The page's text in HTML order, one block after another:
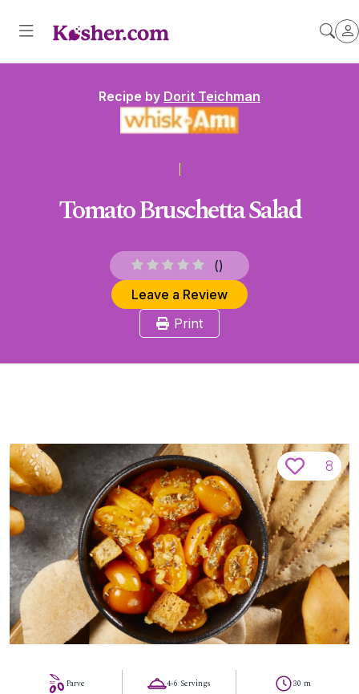
Recipe by Dorit Teichman
Tomato Bruschetta Salad
()
Leave a Review
Print
8
Parve 4-6 Servings 30 m